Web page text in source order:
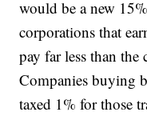
would be a new
corporations that
pay far less than
Companies buying
taxed 1% for those